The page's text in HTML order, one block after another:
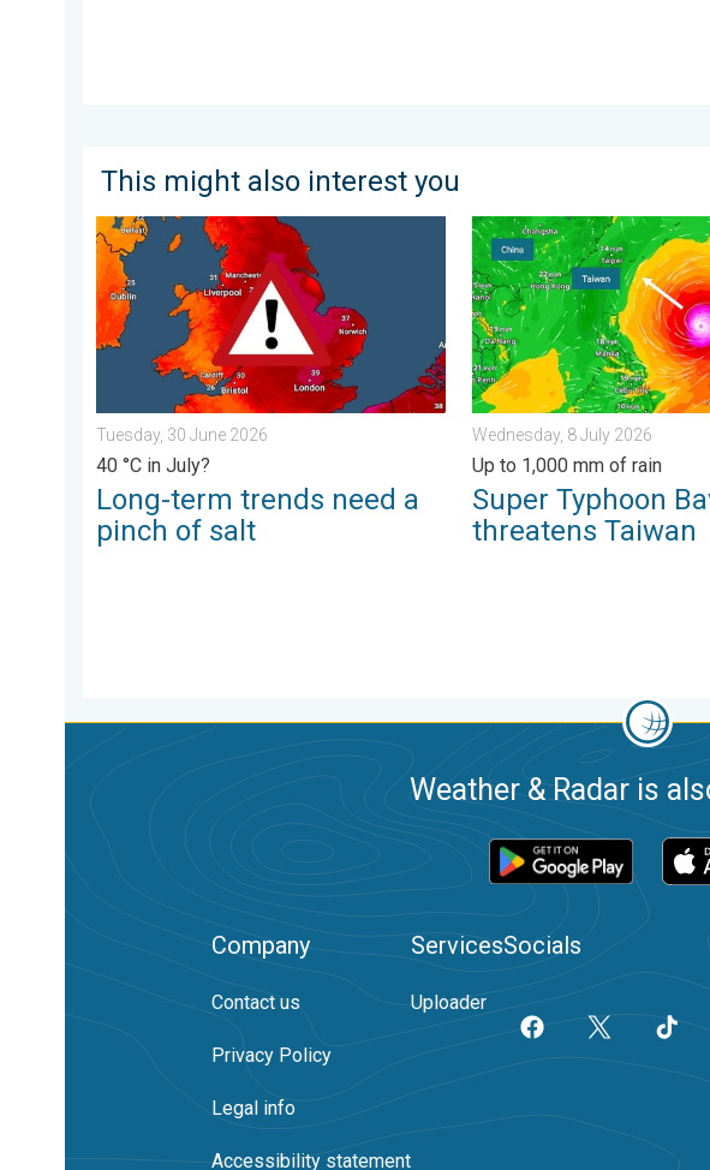
This might also interest you
Long-term trends need a pinch of salt. 40 °C in July?. . . Tuesday, 30
Tuesday, 30 June 2026
40 °C in July?
Long-term trends need a
pinch of salt
Super Typhoon Bavi
Wednesday, 8 July 2026
Up to 1,000 mm of rain
Super Typhoon
threatens Taiwan
Weather & Radar is
Company
Contact us
Privacy Policy
Legal info
Accessibility statement
Services
Uploader
Socials